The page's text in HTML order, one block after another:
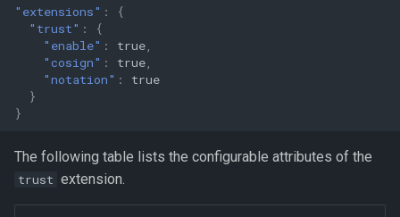
h"extensions" :
{
"trust" :
{
"enable" : true
"cosign" : true
"notation" :
true
}
}
The following table lists the configurable attributes of the
trust extension.